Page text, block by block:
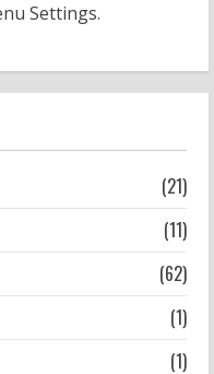
Table: A Fitness Guide
Settings.
(21)
(11)
(62)
(1)
(1)